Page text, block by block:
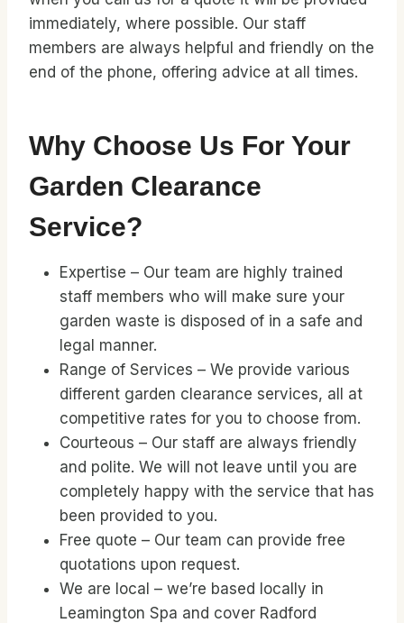
immediately, where possible. Our staff
members are always helpful and friendly on the
end of the phone, offering advice at all times.
Why Choose Us For Your
Garden Clearance
Service?
Expertise – Our team are highly trained
staff members who will make sure your
garden waste is disposed of in a safe and
legal manner.
Range of Services – We provide various
different garden clearance services, all at
competitive rates for you to choose from.
Courteous – Our staff are always friendly
and polite. We will not leave until you are
completely happy with the service that has
been provided to you.
Free quote – Our team can provide free
quotations upon request.
We are local – we’re based locally in
Leamington Spa and cover Radford